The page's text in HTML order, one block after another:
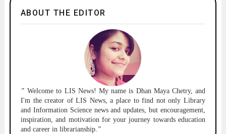
ABOUT THE EDITOR
"Welcome to LIS News! My name is Dhan Maya Chetry, and
I'm the creator of LIS News, a place to find not only Library
and Information Science news and updates, but encouragement,
inspiration, and motivation for your journey towards education
and career in librarianship. "